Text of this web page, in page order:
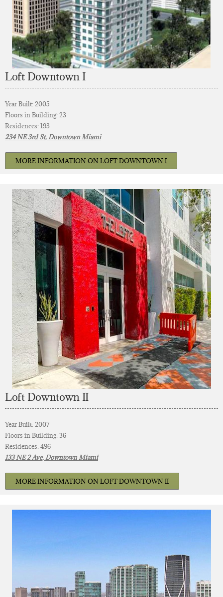
Loft Downtown I
Year Built: 2005
Floors in Building: 23
Residences: 193
234 NE 3rd St, Downtown Miami
MORE INFORMATION ON LOFT DOWNTOWN I
Loft Downtown II
Year Built: 2007
Floors in Building: 36
Residences: 496
133 NE 2 Ave, Downtown Miami
MORE INFORMATION ON LOFT DOWNTOWN II